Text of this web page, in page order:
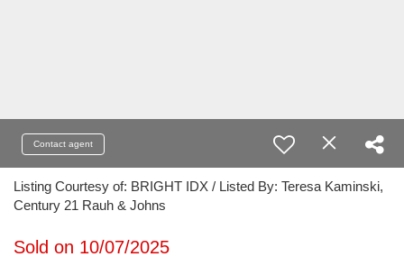
Contact agent
Listing Courtesy of: BRIGHT IDX / Listed By: Teresa Kaminski,
Century 21 Rauh & Johns
Sold on 10/07/2025